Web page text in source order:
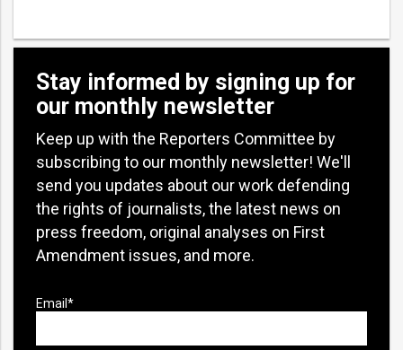
Stay informed by signing up for
our monthly newsletter
Keep up with the Reporters Committee by
subscribing to our monthly newsletter! We'll
send you updates about our work defending
the rights of journalists, the latest news on
press freedom, original analyses on First
Amendment issues, and more.